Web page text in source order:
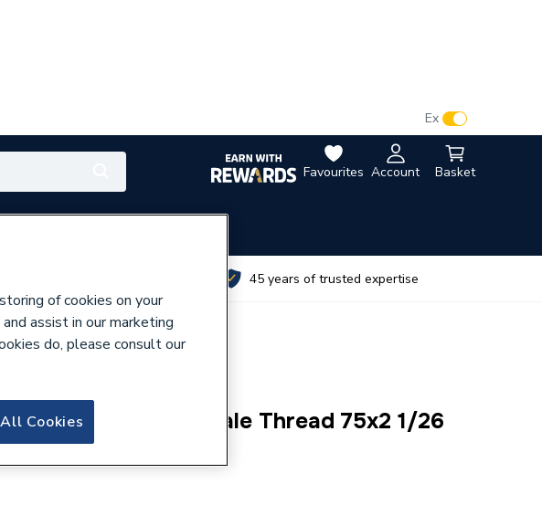
Favourites Account Basket
Ex
45 years of trusted expertise
Flowfit Adaptor Male Thread 75x2 1/26
620.307.00.1
of cookies on your
assist in our marketing
do, please consult our
Cookies